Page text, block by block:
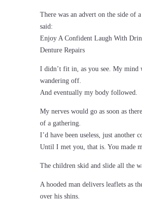
There was an advert on the side of
said:
Enjoy A Confident Laugh With
Denture Repairs
I didn’t fit in, as you see. My mind
wandering off.
And eventually my body followed.
My nerves would go as soon as
of a gathering.
I’d have been useless, just another
Until I met you, that is. You made
The children skid and slide all the
A hooded man delivers leaflets as
over his shins.